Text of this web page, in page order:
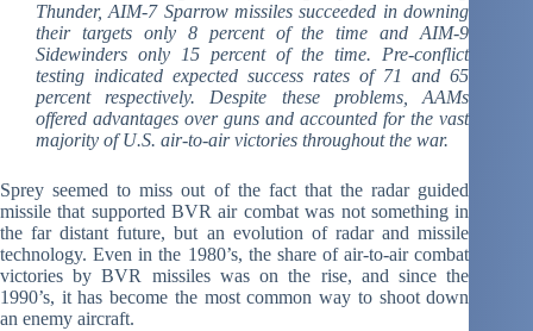
Thunder, AIM-7 Sparrow missiles succeeded in downing
their targets only 8 percent of the time and AIM-9
Sidewinders only 15 percent of the time. Pre-conflict
testing indicated expected success rates of 71 and 65
percent respectively. Despite these problems, AAMs
offered advantages over guns and accounted for the vast
majority of U.S. air-to-air victories throughout the war.
Sprey seemed to miss out of the fact that the radar guided
missile that supported BVR air combat was not something in
the far distant future, but an evolution of radar and missile
technology. Even in the 1980’s, the share of air-to-air combat
victories by BVR missiles was on the rise, and since the
1990’s, it has become the most common way to shoot down
an enemy aircraft.